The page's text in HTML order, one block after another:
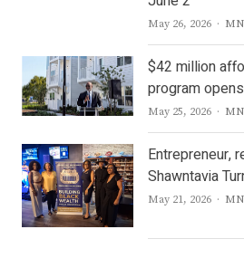
May 26, 2026
$42 million
program
May 25, 2026
Entrepreneur,
Shawntavia
May 21, 2026